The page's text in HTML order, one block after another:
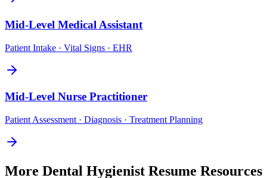
Mid-Level Medical Assistant
Patient Intake · Vital Signs · EHR
Mid-Level Nurse Practitioner
Patient Assessment · Diagnosis · Treatment Planning
More Dental Hygienist Resume Resources